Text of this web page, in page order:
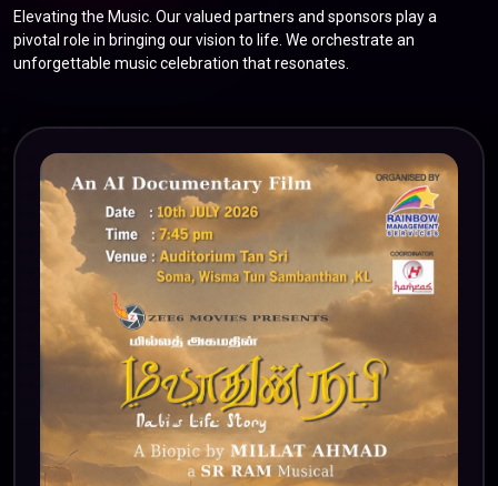
Elevating the Music. Our valued partners and sponsors play a
pivotal role in bringing our vision to life. We orchestrate an
unforgettable music celebration that resonates.